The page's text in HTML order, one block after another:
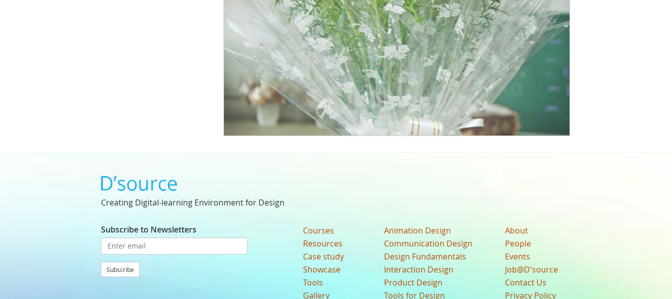
Creating Digital-learning Environment for Design
Subscribe to Newsletters
Subscribe
Courses
Resources
Case study
Showcase
Tools
Gallery
Animation Design
Communication Design
Design Fundamentals
Interaction Design
Product Design
Tools for Design
About
People
Events
Job@D'source
Contact Us
Privacy Policy